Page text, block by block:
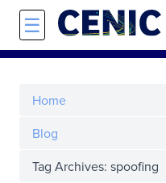
Skip to main content
☰
Home
Blog
Tag Archives: spoofing